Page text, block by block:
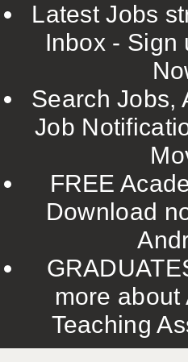
Latest Jobs
Inbox - Sign
Search Jobs,
Job
FREE
Download
more about
Teaching